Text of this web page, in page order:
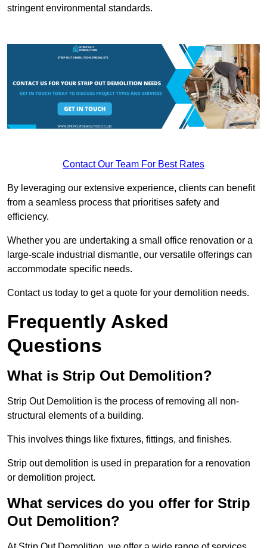
stringent environmental standards.
Contact Our Team For Best Rates
By leveraging our extensive experience, clients can benefit
from a seamless process that prioritises safety and
efficiency.
Whether you are undertaking a small office renovation or a
large-scale industrial dismantle, our versatile offerings can
accommodate specific needs.
Contact us today to get a quote for your demolition needs.
Frequently Asked
Questions
What is Strip Out Demolition?
Strip Out Demolition is the process of removing all non-
structural elements of a building.
This involves things like fixtures, fittings, and finishes.
Strip out demolition is used in preparation for a renovation
or demolition project.
What services do you offer for Strip
Out Demolition?